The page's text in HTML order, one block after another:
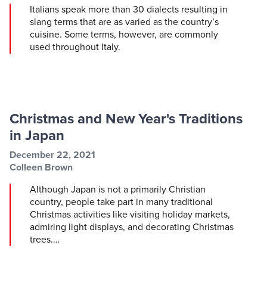
Italians speak more than 30 dialects resulting in
slang terms that are as varied as the country’s
cuisine. Some terms, however, are commonly
used throughout Italy.
Christmas and New Year's Traditions
in Japan
Post information
Post date
December 22, 2021
Post author
Colleen Brown
Although Japan is not a primarily Christian
country, people take part in many traditional
Christmas activities like visiting holiday markets,
admiring light displays, and decorating Christmas
trees.…